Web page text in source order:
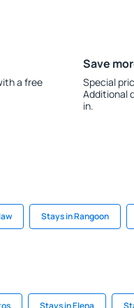
a free
Save
Special
Additional
in.
Stays in Rangoon
Stays in Elena